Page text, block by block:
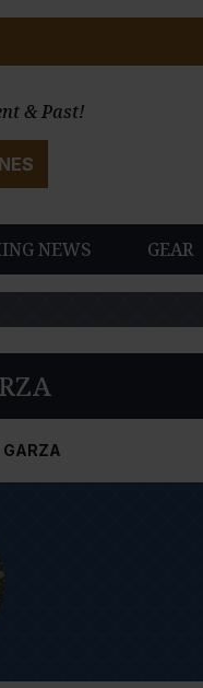
& Past!
NEWS GEAR
GARZA